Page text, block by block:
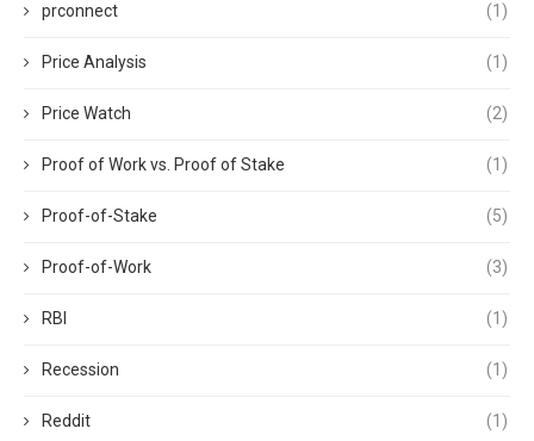
prconnect (1)
Price Analysis (1)
Price Watch (2)
Proof of Work vs. Proof of Stake (1)
Proof-of-Stake (5)
Proof-of-Work (3)
RBI (1)
Recession (1)
Reddit (1)